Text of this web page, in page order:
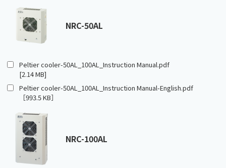
NRC-50AL
Peltier cooler-50AL_100AL_Instruction Manual.pdf
[2.14 MB]
Peltier cooler-50AL_100AL_Instruction Manual-English.pdf
［993.5 KB］
NRC-100AL